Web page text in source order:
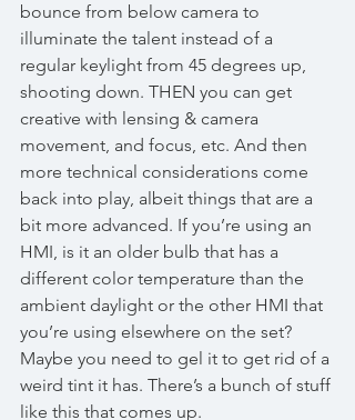
bounce from below camera to
illuminate the talent instead of a
regular keylight from 45 degrees up,
shooting down. THEN you can get
creative with lensing & camera
movement, and focus, etc. And then
more technical considerations come
back into play, albeit things that are a
bit more advanced. If you’re using an
HMI, is it an older bulb that has a
different color temperature than the
ambient daylight or the other HMI that
you’re using elsewhere on the set?
Maybe you need to gel it to get rid of a
weird tint it has. There’s a bunch of stuff
like this that comes up.